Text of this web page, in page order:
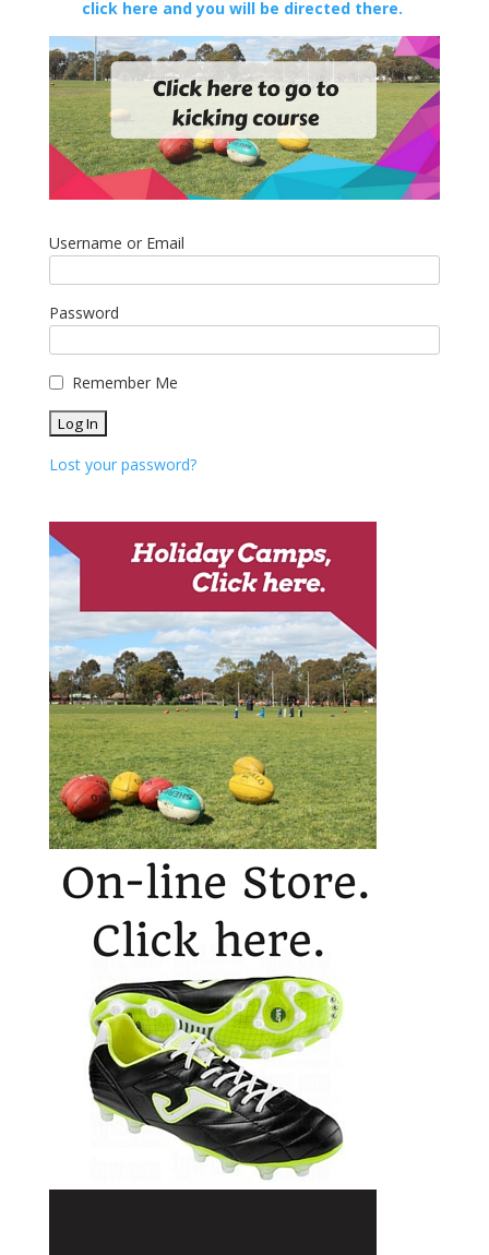
click here and you will be directed there.
Username or Email
Password
Remember Me
Lost your password?